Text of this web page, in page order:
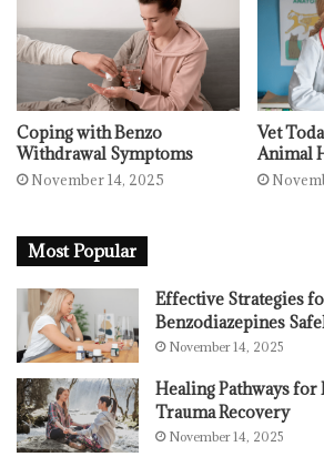
Coping with Benzo
Withdrawal Symptoms
November 14, 2025
Vet
Animal
Most Popular
Effective Strategies
Benzodiazepines
November 14, 2025
Healing Pathways
Trauma Recovery
November 14, 2025